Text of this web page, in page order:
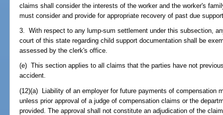
claims shall consider the interests of the worker and the worker's
must consider and provide for appropriate recovery of past due
3. With respect to any lump-sum settlement under this subsection,
court of this state regarding child support documentation shall be
assessed by the clerk's office.
(e) This section applies to all claims that the parties have not
accident.
(12)(a) Liability of an employer for future payments of compensation
unless prior approval of a judge of compensation claims or the
provided. The approval shall not constitute an adjudication of the